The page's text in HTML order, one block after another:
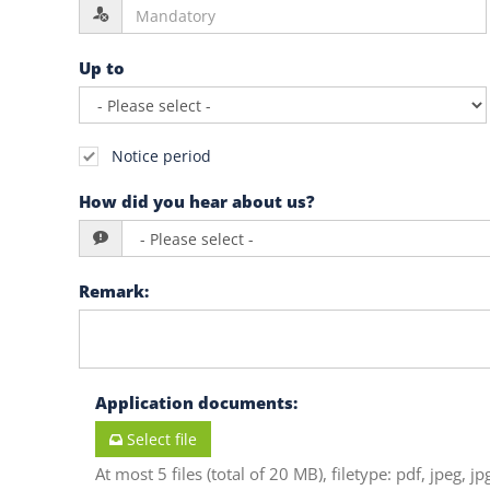
Up to
Notice period
How did you hear about us?
Remark:
Application documents:
Select file
At most 5 files (total of 20 MB), filetype: pdf, jpeg,